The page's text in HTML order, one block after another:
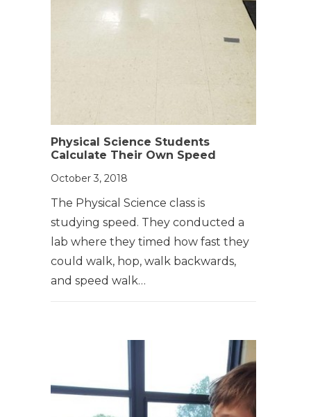
Physical Science Students
Calculate Their Own Speed
October 3, 2018
The Physical Science class is
studying speed. They conducted a
lab where they timed how fast they
could walk, hop, walk backwards,
and speed walk…